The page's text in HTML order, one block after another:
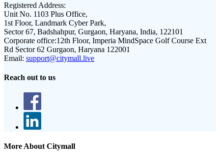
Registered Address:
Unit No. 1103 Plus Office,
1st Floor, Landmark Cyber Park,
Sector 67, Badshahpur, Gurgaon, Haryana, India, 122101
Corporate office:12th Floor, Imperia MindSpace Golf Course Ext
Rd Sector 62 Gurgaon, Haryana 122001
Email: support@citymall.live
Reach out to us
More About Citymall